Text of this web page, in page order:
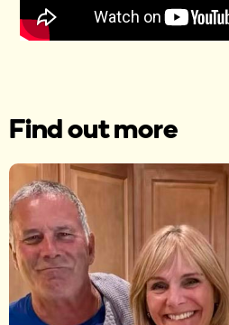
Find out more